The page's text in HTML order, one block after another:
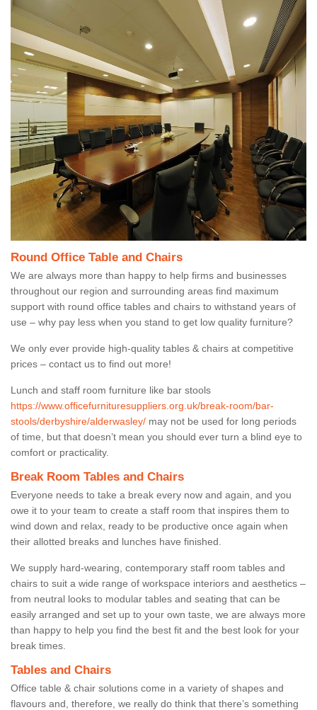
Round Office Table and Chairs
We are always more than happy to help firms and businesses
throughout our region and surrounding areas find maximum
support with round office tables and chairs to withstand years of
use – why pay less when you stand to get low quality furniture?
We only ever provide high-quality tables & chairs at competitive
prices – contact us to find out more!
Lunch and staff room furniture like bar stools
https://www.officefurnituresuppliers.org.uk/break-room/bar-
stools/derbyshire/alderwasley/ may not be used for long periods
of time, but that doesn’t mean you should ever turn a blind eye to
comfort or practicality.
Break Room Tables and Chairs
Everyone needs to take a break every now and again, and you
owe it to your team to create a staff room that inspires them to
wind down and relax, ready to be productive once again when
their allotted breaks and lunches have finished.
We supply hard-wearing, contemporary staff room tables and
chairs to suit a wide range of workspace interiors and aesthetics –
from neutral looks to modular tables and seating that can be
easily arranged and set up to your own taste, we are always more
than happy to help you find the best fit and the best look for your
break times.
Tables and Chairs
Office table & chair solutions come in a variety of shapes and
flavours and, therefore, we really do think that there’s something